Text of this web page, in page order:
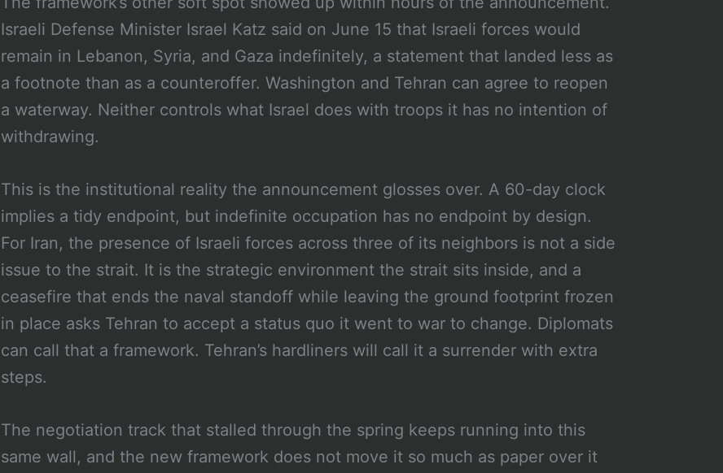
Israeli Defense Minister Israel Katz said on June 15 that Israeli forces would
remain in Lebanon, Syria, and Gaza indefinitely, a statement that landed less as
a footnote than as a counteroffer. Washington and Tehran can agree to reopen
a waterway. Neither controls what Israel does with troops it has no intention of
withdrawing.
This is the institutional reality the announcement glosses over. A 60-day clock
implies a tidy endpoint, but indefinite occupation has no endpoint by design.
For Iran, the presence of Israeli forces across three of its neighbors is not a side
issue to the strait. It is the strategic environment the strait sits inside, and a
ceasefire that ends the naval standoff while leaving the ground footprint frozen
in place asks Tehran to accept a status quo it went to war to change. Diplomats
can call that a framework. Tehran’s hardliners will call it a surrender with extra
steps.
The negotiation track that stalled through the spring keeps running into this
same wall, and the new framework does not move it so much as paper over it